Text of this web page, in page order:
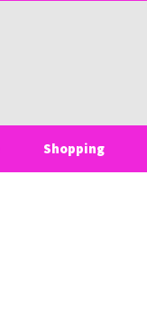
Shopping